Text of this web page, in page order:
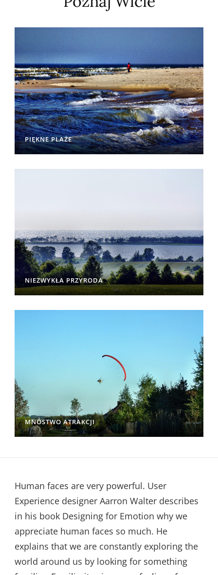
PIĘKNE PLAŻE
NIEZWYKŁA PRZYRODA
MNÓSTWO ATRAKCJI
Human faces are very powerful. User
Experience designer Aarron Walter describes
in his book Designing for Emotion why we
appreciate human faces so much. He
explains that we are constantly exploring the
world around us by looking for something